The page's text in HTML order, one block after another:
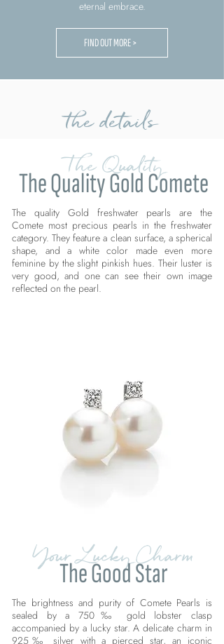
eternal embrace.
FIND OUT MORE >
the details
The Quality
The Quality Gold Comete
The quality Gold freshwater pearls are the
Comete most precious pearls in the freshwater
category. They feature a clean surface, a spherical
shape, and a white color made even more
feminine by the slight pinkish hues. Their luster is
very good, and one can see their own image
reflected on the pearl.
Your Lucky Charm
The Good Star
The brightness and purity of Comete Pearls is
sealed by a 750‰ gold lobster clasp
accompanied by a lucky star. A delicate charm in
925‰ silver with a pierced star, an iconic